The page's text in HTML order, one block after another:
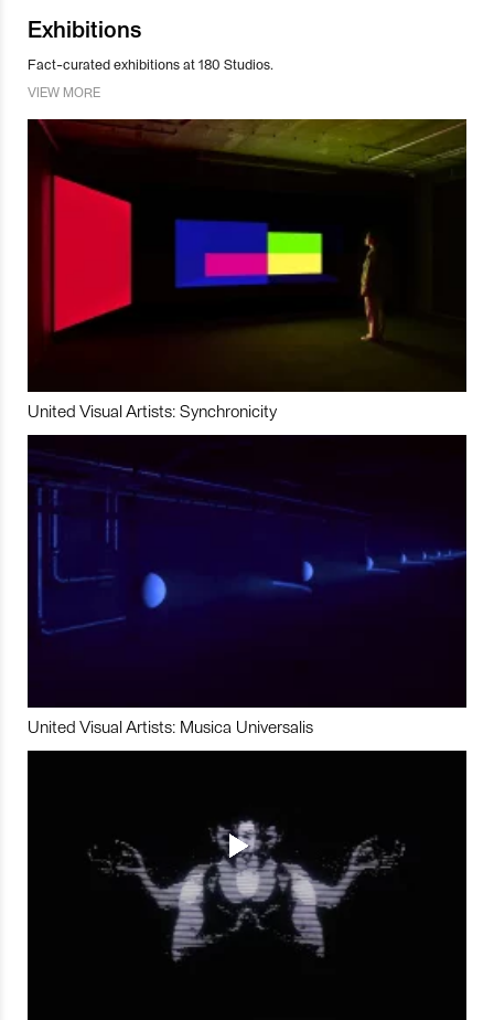
Exhibitions
Fact-curated exhibitions at 180 Studios.
VIEW MORE
United Visual Artists: Synchronicity
United Visual Artists: Musica Universalis